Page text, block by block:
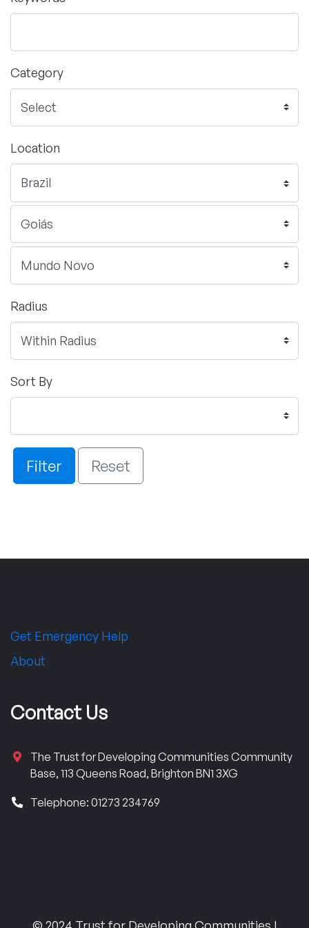
Category
Location
Radius
Sort By
Filter Reset
Get Emergency Help
About
Contact Us
The Trust for Developing Communities Community
Base, 113 Queens Road, Brighton BN1 3XG
Telephone: 01273 234769